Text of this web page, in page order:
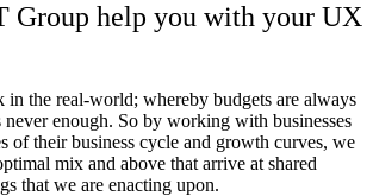
Group help you with your UX
in the real-world; whereby budgets are always
enough. So by working with businesses
of their business cycle and growth curves, we
mix and above that arrive at shared
that we are enacting upon.